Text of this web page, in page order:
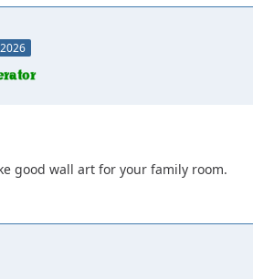
good wall art for your family room.